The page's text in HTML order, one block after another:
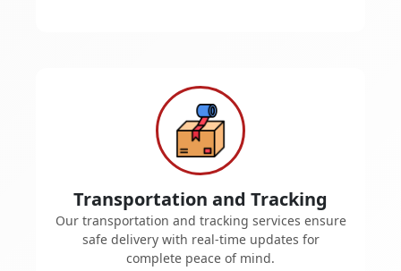
Transportation and Tracking
Our transportation and tracking services ensure
safe delivery with real-time updates for
complete peace of mind.